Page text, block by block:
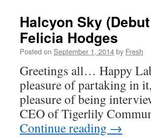
Halcyon Sky
Felicia Hodges
Posted on September 1, 2014by Fresh
Greetings all… Happy
pleasure of partaking in
pleasure of being
CEO of Tigerlily
Continue reading →